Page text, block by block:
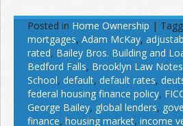
Posted in Home Ownership |
mortgages, Adam McKay,
rated, Bailey Bros. Building and
Bedford Falls, Brooklyn Law Notes
School, default, default rates,
federal housing finance policy,
George Bailey, global lenders,
finance, housing market, income